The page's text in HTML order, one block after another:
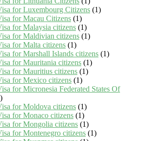
for Luxembourg Citizens (1)
for Macau Citizens (1)
for Malaysia citizens (1)
for Maldivian citizens (1)
for Malta citizens (1)
for Marshall Islands citizens (1)
for Mauritania citizens (1)
for Mauritius citizens (1)
for Mexico citizens (1)
for Micronesia Federated States Of
for Moldova citizens (1)
for Monaco citizens (1)
for Mongolia citizens (1)
for Montenegro citizens (1)